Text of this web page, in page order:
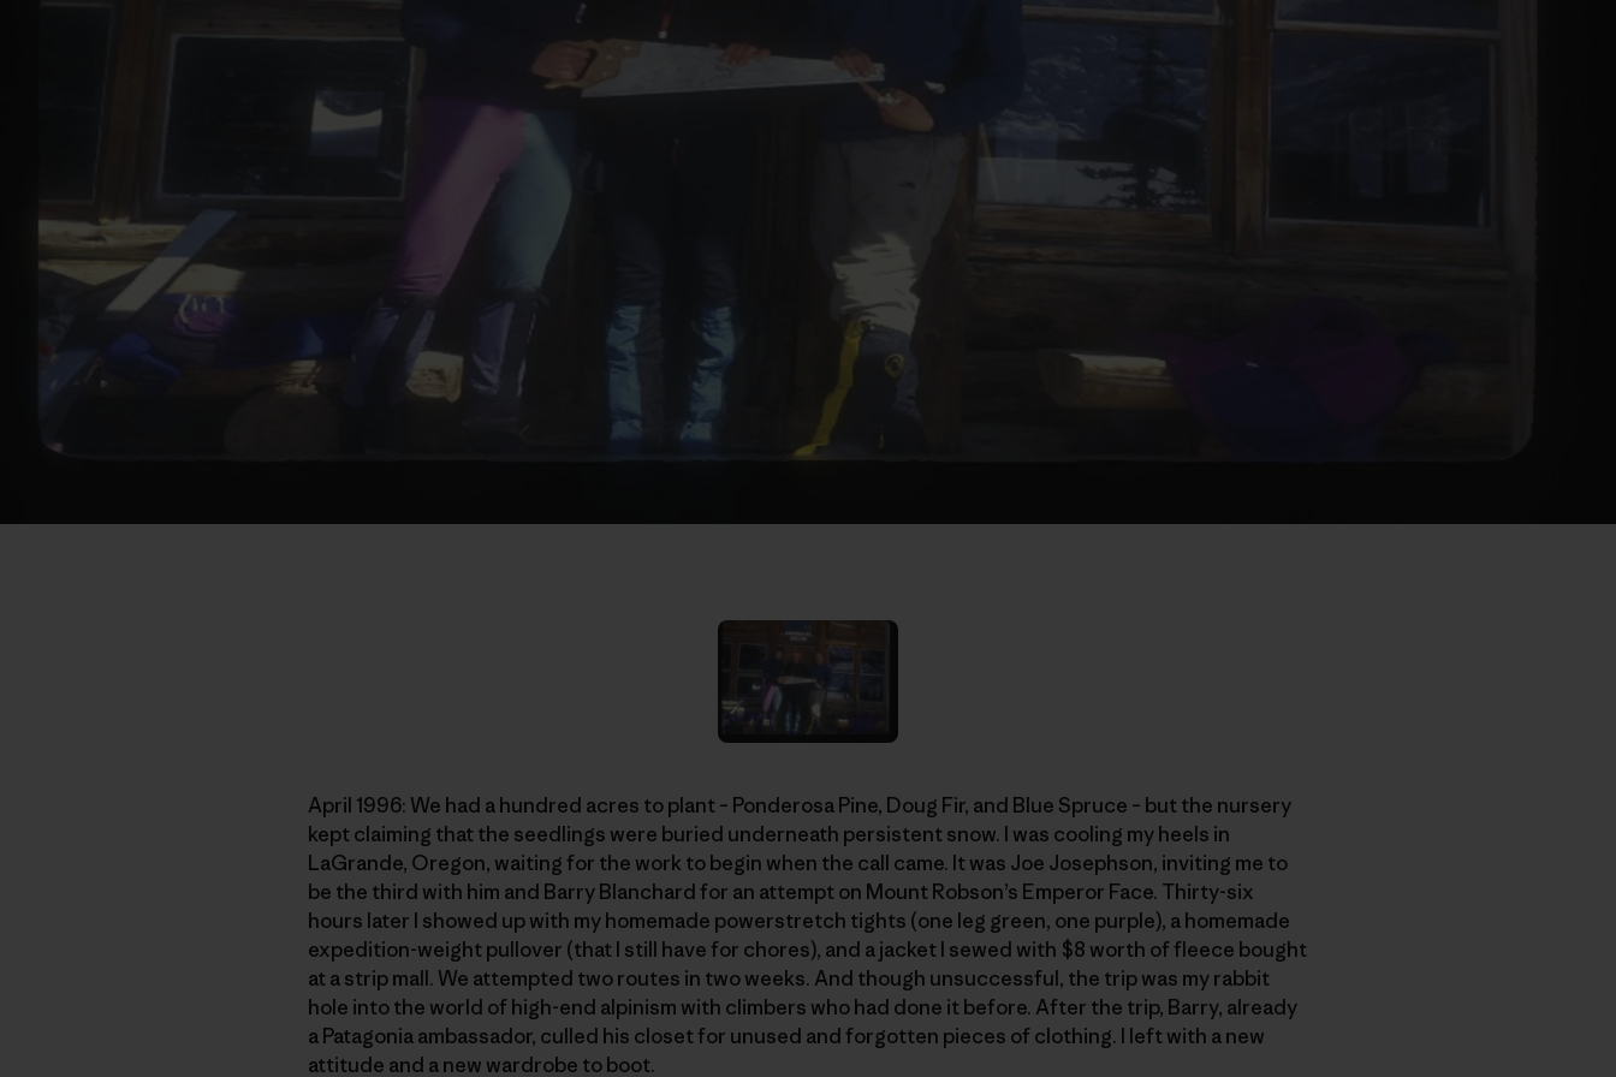
April 1996: We had a hundred acres to plant – Ponderosa Pine, Doug Fir, and Blue Spruce – but the nursery
kept claiming that the seedlings were buried underneath persistent snow. I was cooling my heels in
LaGrande, Oregon, waiting for the work to begin when the call came. It was Joe Josephson, inviting me to
be the third with him and Barry Blanchard for an attempt on Mount Robson’s Emperor Face. Thirty-six
hours later I showed up with my homemade powerstretch tights (one leg green, one purple), a homemade
expedition-weight pullover (that I still have for chores), and a jacket I sewed with $8 worth of fleece bought
at a strip mall. We attempted two routes in two weeks. And though unsuccessful, the trip was my rabbit
hole into the world of high-end alpinism with climbers who had done it before. After the trip, Barry, already
a Patagonia ambassador, culled his closet for unused and forgotten pieces of clothing. I left with a new
attitude and a new wardrobe to boot.